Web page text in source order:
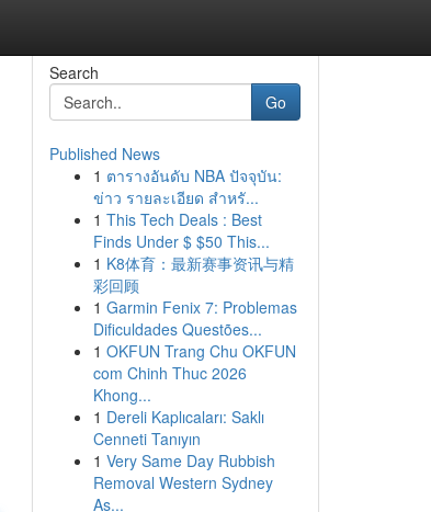
Search
Go
Published News
1 ตารางอันดับ NBA ปัจจุบัน:
ข่าว รายละเอียด สำหรั...
1 This Tech Deals : Best
Finds Under $ $50 This...
1 K8体育：最新赛事资讯与精
彩回顾
1 Garmin Fenix 7: Problemas
Dificuldades Questões...
1 OKFUN Trang Chu OKFUN
com Chinh Thuc 2026
Khong...
1 Dereli Kaplıcaları: Saklı
Cenneti Tanıyın
1 Very Same Day Rubbish
Removal Western Sydney
As...